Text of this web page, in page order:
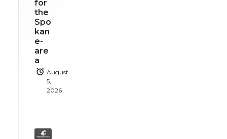
for
the
Spo
kan
e-
are
a
August
5,
2026